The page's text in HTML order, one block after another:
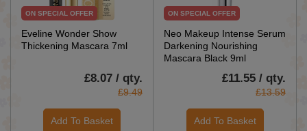
ON SPECIAL OFFER
Eveline Wonder Show
Thickening Mascara 7ml
£8.07 / qty.
£9.49
Add To Basket
ON SPECIAL OFFER
Neo Makeup Intense Serum
Darkening Nourishing
Mascara Black 9ml
£11.55 / qty.
£13.59
Add To Basket